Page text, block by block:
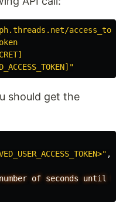
should get the
,
number of seconds until